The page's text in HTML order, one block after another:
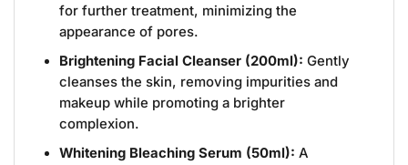
for further treatment, minimizing the
appearance of pores.
Brightening Facial Cleanser (200ml): Gently
cleanses the skin, removing impurities and
makeup while promoting a brighter
complexion.
Whitening Bleaching Serum (50ml): A